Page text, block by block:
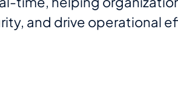
and drive operational